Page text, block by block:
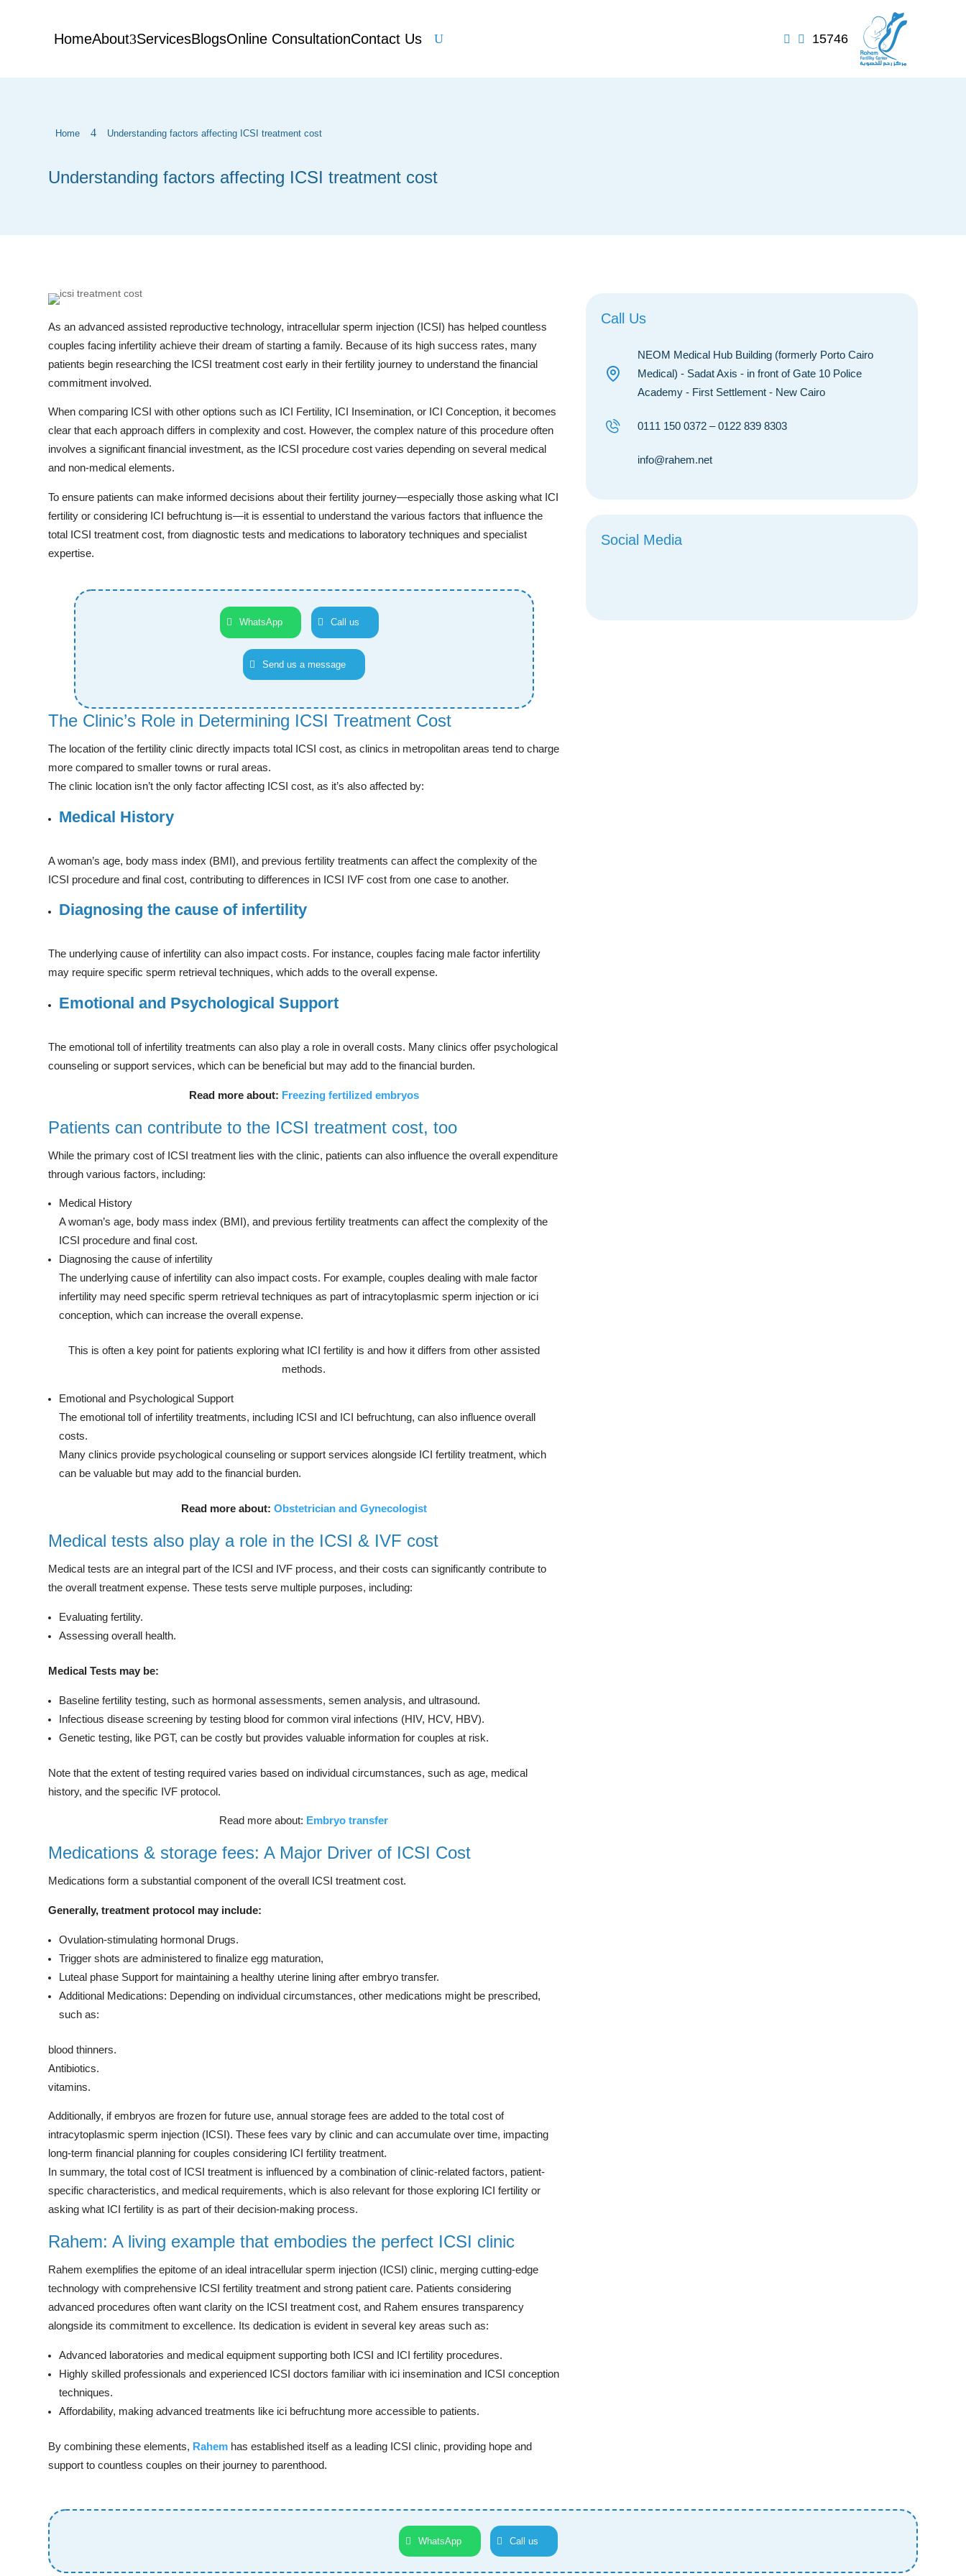
HomeAbout ServicesBlogsOnline ConsultationContact Us U   15746
Home 4 Understanding factors affecting ICSI treatment cost
Understanding factors affecting ICSI treatment cost
As an advanced assisted reproductive technology, intracellular sperm injection (ICSI) has helped countless
couples facing infertility achieve their dream of starting a family. Because of its high success rates, many
patients begin researching the ICSI treatment cost early in their fertility journey to understand the financial
commitment involved.
When comparing ICSI with other options such as ICI Fertility, ICI Insemination, or ICI Conception, it becomes
clear that each approach differs in complexity and cost. However, the complex nature of this procedure often
involves a significant financial investment, as the ICSI procedure cost varies depending on several medical
and non-medical elements.
To ensure patients can make informed decisions about their fertility journey—especially those asking what ICI
fertility or considering ICI befruchtung is—it is essential to understand the various factors that influence the
total ICSI treatment cost, from diagnostic tests and medications to laboratory techniques and specialist
expertise.
WhatsApp Call us
Send us a message
The Clinic’s Role in Determining ICSI Treatment Cost
The location of the fertility clinic directly impacts total ICSI cost, as clinics in metropolitan areas tend to charge
more compared to smaller towns or rural areas.
The clinic location isn’t the only factor affecting ICSI cost, as it’s also affected by:
Medical History
A woman’s age, body mass index (BMI), and previous fertility treatments can affect the complexity of the
ICSI procedure and final cost, contributing to differences in ICSI IVF cost from one case to another.
Diagnosing the cause of infertility
The underlying cause of infertility can also impact costs. For instance, couples facing male factor infertility
may require specific sperm retrieval techniques, which adds to the overall expense.
Emotional and Psychological Support
The emotional toll of infertility treatments can also play a role in overall costs. Many clinics offer psychological
counseling or support services, which can be beneficial but may add to the financial burden.
Read more about: Freezing fertilized embryos
Patients can contribute to the ICSI treatment cost, too
While the primary cost of ICSI treatment lies with the clinic, patients can also influence the overall expenditure
through various factors, including:
Medical History
A woman’s age, body mass index (BMI), and previous fertility treatments can affect the complexity of the
ICSI procedure and final cost.
Diagnosing the cause of infertility
The underlying cause of infertility can also impact costs. For example, couples dealing with male factor
infertility may need specific sperm retrieval techniques as part of intracytoplasmic sperm injection or ici
conception, which can increase the overall expense.
This is often a key point for patients exploring what ICI fertility is and how it differs from other assisted
methods.
Emotional and Psychological Support
The emotional toll of infertility treatments, including ICSI and ICI befruchtung, can also influence overall
costs.
Many clinics provide psychological counseling or support services alongside ICI fertility treatment, which
can be valuable but may add to the financial burden.
Read more about: Obstetrician and Gynecologist
Medical tests also play a role in the ICSI & IVF cost
Medical tests are an integral part of the ICSI and IVF process, and their costs can significantly contribute to
the overall treatment expense. These tests serve multiple purposes, including:
Evaluating fertility.
Assessing overall health.
Medical Tests may be:
Baseline fertility testing, such as hormonal assessments, semen analysis, and ultrasound.
Infectious disease screening by testing blood for common viral infections (HIV, HCV, HBV).
Genetic testing, like PGT, can be costly but provides valuable information for couples at risk.
Note that the extent of testing required varies based on individual circumstances, such as age, medical
history, and the specific IVF protocol.
Read more about: Embryo transfer
Medications & storage fees: A Major Driver of ICSI Cost
Medications form a substantial component of the overall ICSI treatment cost.
Generally, treatment protocol may include:
Ovulation-stimulating hormonal Drugs.
Trigger shots are administered to finalize egg maturation,
Luteal phase Support for maintaining a healthy uterine lining after embryo transfer.
Additional Medications: Depending on individual circumstances, other medications might be prescribed,
such as:
blood thinners.
Antibiotics.
vitamins.
Additionally, if embryos are frozen for future use, annual storage fees are added to the total cost of
intracytoplasmic sperm injection (ICSI). These fees vary by clinic and can accumulate over time, impacting
long-term financial planning for couples considering ICI fertility treatment.
In summary, the total cost of ICSI treatment is influenced by a combination of clinic-related factors, patient-
specific characteristics, and medical requirements, which is also relevant for those exploring ICI fertility or
asking what ICI fertility is as part of their decision-making process.
Rahem: A living example that embodies the perfect ICSI clinic
Rahem exemplifies the epitome of an ideal intracellular sperm injection (ICSI) clinic, merging cutting-edge
technology with comprehensive ICSI fertility treatment and strong patient care. Patients considering
advanced procedures often want clarity on the ICSI treatment cost, and Rahem ensures transparency
alongside its commitment to excellence. Its dedication is evident in several key areas such as:
Advanced laboratories and medical equipment supporting both ICSI and ICI fertility procedures.
Highly skilled professionals and experienced ICSI doctors familiar with ici insemination and ICSI conception
techniques.
Affordability, making advanced treatments like ici befruchtung more accessible to patients.
By combining these elements, Rahem has established itself as a leading ICSI clinic, providing hope and
support to countless couples on their journey to parenthood.
Call Us
NEOM Medical Hub Building (formerly Porto Cairo
Medical) - Sadat Axis - in front of Gate 10 Police
Academy - First Settlement - New Cairo
0111 150 0372–0122 839 8303
info@rahem.net
Social Media
WhatsApp Call us